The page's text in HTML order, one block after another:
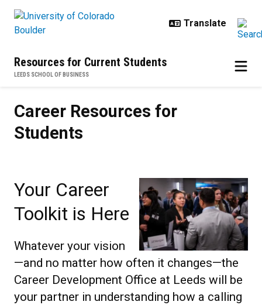
Resources for Current Students
LEEDS SCHOOL OF BUSINESS
Career Resources for
Students
Your Career
Toolkit is Here
Whatever your vision
—and no matter how often it changes—the
Career Development Office at Leeds will be
your partner in understanding how a calling